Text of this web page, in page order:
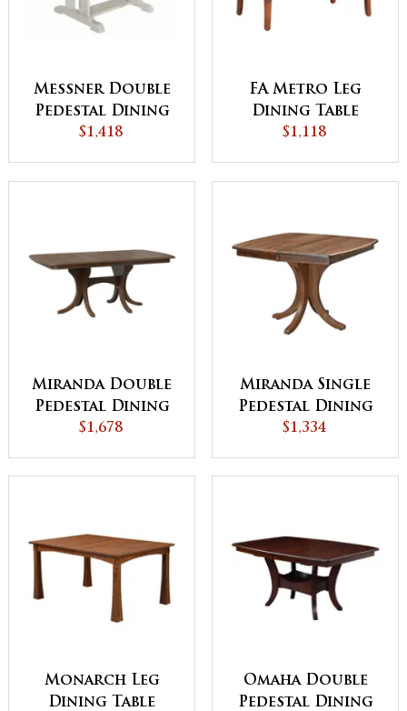
Messner Double
Pedestal Dining
Table
$1,418
FA Metro Leg
Dining Table
$1,118
Miranda Double
Pedestal Dining
Table
$1,678
Miranda Single
Pedestal Dining
Table
$1,334
Monarch Leg
Dining Table
Omaha Double
Pedestal Dining